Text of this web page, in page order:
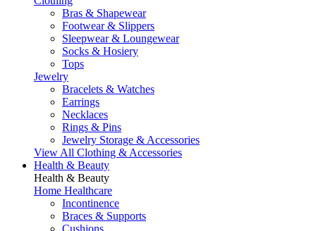
Bras & Shapewear
Footwear & Slippers
Sleepwear & Loungewear
Socks & Hosiery
Tops
Jewelry
Bracelets & Watches
Earrings
Necklaces
Rings & Pins
Jewelry Storage & Accessories
View All Clothing & Accessories
Health & Beauty
Health & Beauty
Home Healthcare
Incontinence
Braces & Supports
Cushions